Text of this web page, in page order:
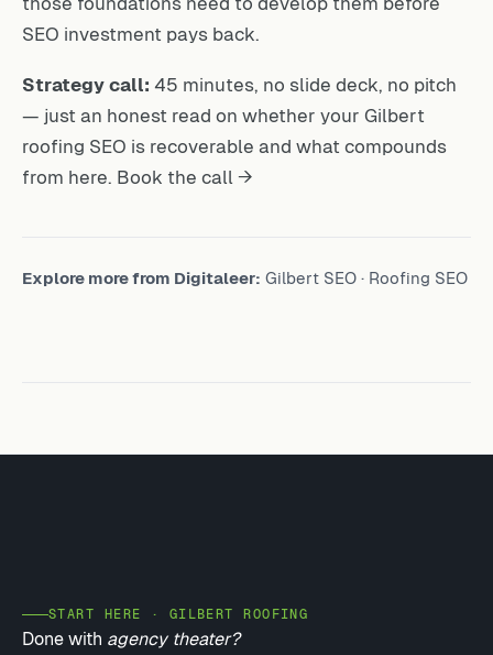
SEO investment pays back.
Strategy call: 45 minutes, no slide deck, no pitch
— just an honest read on whether your Gilbert
roofing SEO is recoverable and what compounds
from here. Book the call →
Explore more from Digitaleer: Gilbert SEO · Roofing SEO
START HERE · GILBERT ROOFING
Done with agency theater?